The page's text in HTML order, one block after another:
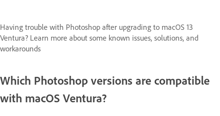
Having trouble with Photoshop after upgrading to macOS 13
Ventura? Learn more about some known issues, solutions, and
workarounds
Which Photoshop versions are compatible
with macOS Ventura?